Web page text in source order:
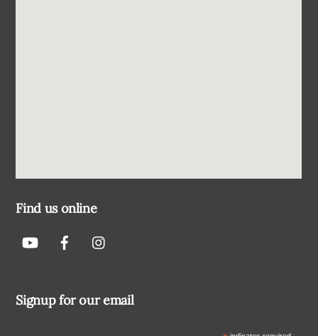
Find us online
Signup for our email